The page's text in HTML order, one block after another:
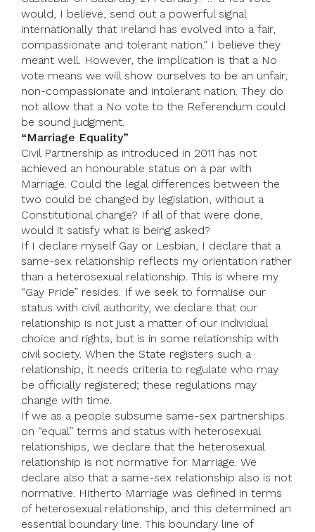
would, I believe, send out a powerful signal
internationally that Ireland has evolved into a fair,
compassionate and tolerant nation.” I believe they
meant well. However, the implication is that a No
vote means we will show ourselves to be an unfair,
non-compassionate and intolerant nation. They do
not allow that a No vote to the Referendum could
be sound judgment.
“Marriage Equality”
Civil Partnership as introduced in 2011 has not
achieved an honourable status on a par with
Marriage. Could the legal differences between the
two could be changed by legislation, without a
Constitutional change? If all of that were done,
would it satisfy what is being asked?
If I declare myself Gay or Lesbian, I declare that a
same-sex relationship reflects my orientation rather
than a heterosexual relationship. This is where my
“Gay Pride” resides. If we seek to formalise our
status with civil authority, we declare that our
relationship is not just a matter of our individual
choice and rights, but is in some relationship with
civil society. When the State registers such a
relationship, it needs criteria to regulate who may
be officially registered; these regulations may
change with time.
If we as a people subsume same-sex partnerships
on “equal” terms and status with heterosexual
relationships, we declare that the heterosexual
relationship is not normative for Marriage. We
declare also that a same-sex relationship also is not
normative. Hitherto Marriage was defined in terms
of heterosexual relationship, and this determined an
essential boundary line. This boundary line of